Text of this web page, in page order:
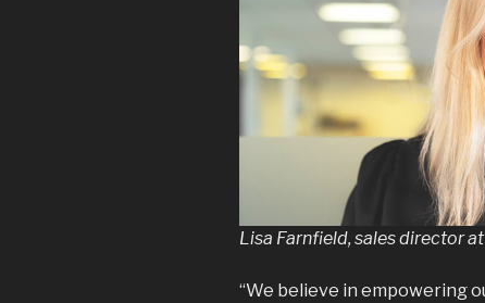
Lisa Farnfield, sales director
“We believe in empowering